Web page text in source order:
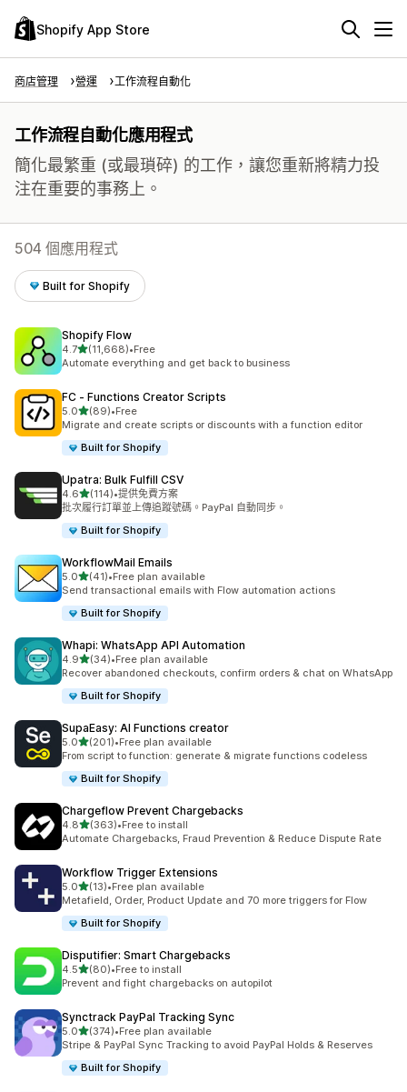
Shopify App Store
商店管理 營運 工作流程自動化
工作流程自動化應用程式
簡化最繁重 (或最瑣碎) 的工作，讓您重新將精力投
注在重要的事務上。
504 個應用程式
Built for Shopify
Shopify Flow
4.7滿分 5 顆星
(11,668)
共有 11668 則評價
•Free
Automate everything and get back to business
FC ‑ Functions Creator Scripts
5.0滿分 5 顆星
(89)
共有 89 則評價
•Free
Migrate and create scripts or discounts with a function editor
Built for Shopify
Upatra: Bulk Fulfill CSV
4.6滿分 5 顆星
(114)
共有 114 則評價
•提供免費方案
批次履行訂單並上傳追蹤號碼。PayPal 自動同步。
Built for Shopify
WorkflowMail Emails
5.0滿分 5 顆星
(41)
共有 41 則評價
•Free plan available
Send transactional emails with Flow automation actions
Built for Shopify
Whapi: WhatsApp API Automation
4.9滿分 5 顆星
(34)
共有 34 則評價
•Free plan available
Recover abandoned checkouts, confirm orders & chat on WhatsApp
Built for Shopify
SupaEasy: AI Functions creator
5.0滿分 5 顆星
(201)
共有 201 則評價
•Free plan available
From script to function: generate & migrate functions codeless
Built for Shopify
Chargeflow Prevent Chargebacks
4.8滿分 5 顆星
(363)
共有 363 則評價
•Free to install
Automate Chargebacks, Fraud Prevention & Reduce Dispute Rate
Workflow Trigger Extensions
5.0滿分 5 顆星
(13)
共有 13 則評價
•Free plan available
Metafield, Order, Product Update and 70 more triggers for Flow
Built for Shopify
Disputifier: Smart Chargebacks
4.5滿分 5 顆星
(80)
共有 80 則評價
•Free to install
Prevent and fight chargebacks on autopilot
Synctrack PayPal Tracking Sync
5.0滿分 5 顆星
(374)
共有 374 則評價
•Free plan available
Stripe & PayPal Sync Tracking to avoid PayPal Holds & Reserves
Built for Shopify